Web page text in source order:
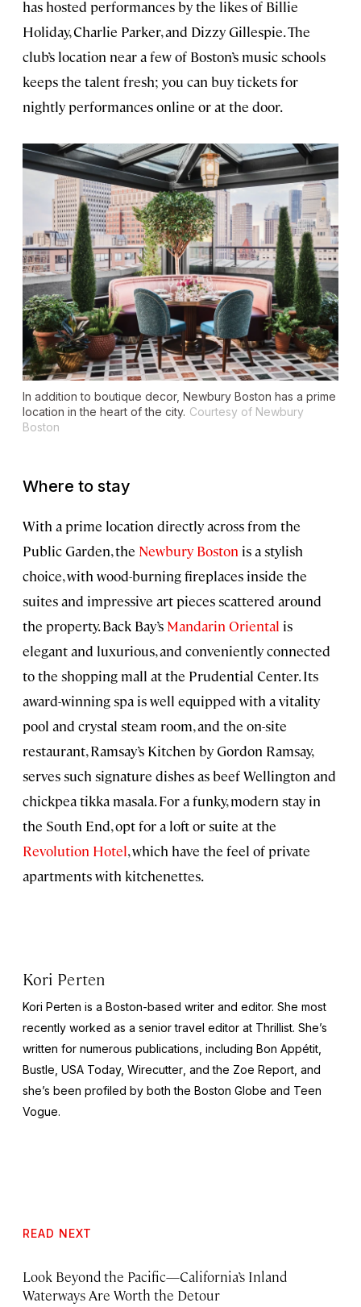
has hosted performances by the likes of Billie
Holiday, Charlie Parker, and Dizzy Gillespie. The
club’s location near a few of Boston’s music schools
keeps the talent fresh; you can buy tickets for
nightly performances online or at the door.
In addition to boutique decor, Newbury Boston has a prime
location in the heart of the city. Courtesy of Newbury
Boston
Where to stay
With a prime location directly across from the
Public Garden, the Newbury Boston is a stylish
choice, with wood-burning fireplaces inside the
suites and impressive art pieces scattered around
the property. Back Bay’s Mandarin Oriental is
elegant and luxurious, and conveniently connected
to the shopping mall at the Prudential Center. Its
award-winning spa is well equipped with a vitality
pool and crystal steam room, and the on-site
restaurant, Ramsay’s Kitchen by Gordon Ramsay,
serves such signature dishes as beef Wellington and
chickpea tikka masala. For a funky, modern stay in
the South End, opt for a loft or suite at the
Revolution Hotel, which have the feel of private
apartments with kitchenettes.
Kori Perten
Kori Perten is a Boston-based writer and editor. She most
recently worked as a senior travel editor at Thrillist. She’s
written for numerous publications, including Bon Appétit,
Bustle, USA Today, Wirecutter , and the Zoe Report , and
she’s been profiled by both the Boston Globe and Teen
Vogue.
READ NEXT
Look Beyond the Pacific—California’s Inland
Waterways Are Worth the Detour